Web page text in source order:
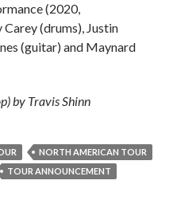
(2020,
Carey (drums), Justin
(guitar) and Maynard
by Travis Shinn
NORTH AMERICAN TOUR
TOUR ANNOUNCEMENT